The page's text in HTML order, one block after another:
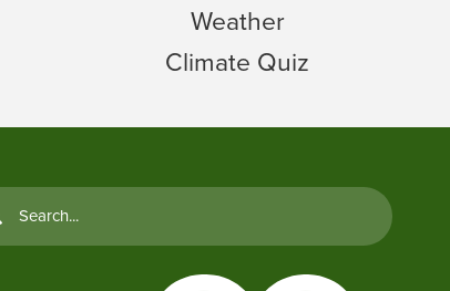
Weather
Climate Quiz